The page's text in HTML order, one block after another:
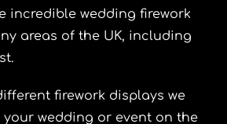
incredible wedding firework
areas of the UK, including
firework displays we
wedding or event on the